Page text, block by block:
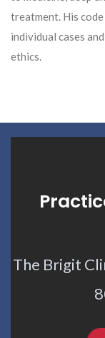
treatment. His
individual cases
ethics.
The Brigit